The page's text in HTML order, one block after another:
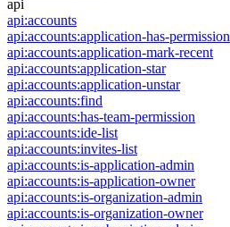
api
api:accounts
api:accounts:application-has-permission
api:accounts:application-mark-recent
api:accounts:application-star
api:accounts:application-unstar
api:accounts:find
api:accounts:has-team-permission
api:accounts:ide-list
api:accounts:invites-list
api:accounts:is-application-admin
api:accounts:is-application-owner
api:accounts:is-organization-admin
api:accounts:is-organization-owner